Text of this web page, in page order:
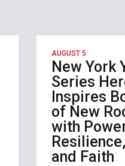
AUGUST 5
New York
Series
Inspires
of New
with
and Faith